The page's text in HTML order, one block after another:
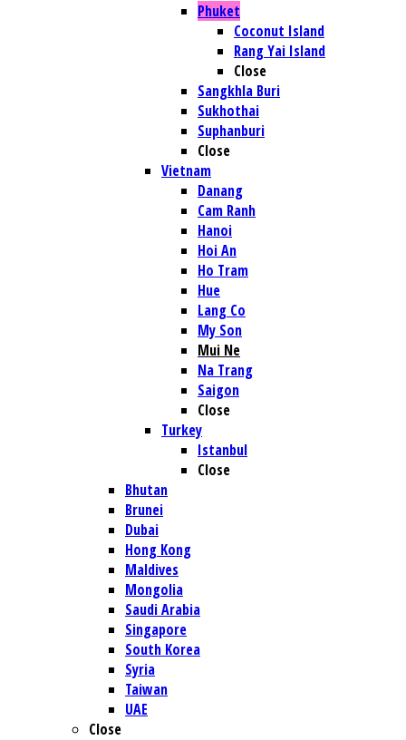
Phuket
Coconut Island
Rang Yai Island
Close
Sangkhla Buri
Sukhothai
Suphanburi
Close
Vietnam
Danang
Cam Ranh
Hanoi
Hoi An
Ho Tram
Hue
Lang Co
My Son
Mui Ne
Na Trang
Saigon
Close
Turkey
Istanbul
Close
Bhutan
Brunei
Dubai
Hong Kong
Maldives
Mongolia
Saudi Arabia
Singapore
South Korea
Syria
Taiwan
UAE
Close